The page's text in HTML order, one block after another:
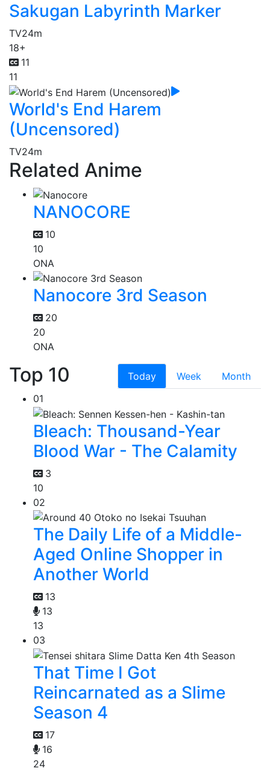
Sakugan Labyrinth Marker
TV24m
18+
11
11
World's End Harem
(Uncensored)
TV24m
Related Anime
NANOCORE
10
10
ONA
Nanocore 3rd Season
20
20
ONA
Top 10 Today Week
Month
01
Bleach: Thousand-Year
Blood War - The Calamity
3
10
02
The Daily Life of a Middle-
Aged Online Shopper in
Another World
13
13
13
03
That Time I Got
Reincarnated as a Slime
Season 4
17
16
24